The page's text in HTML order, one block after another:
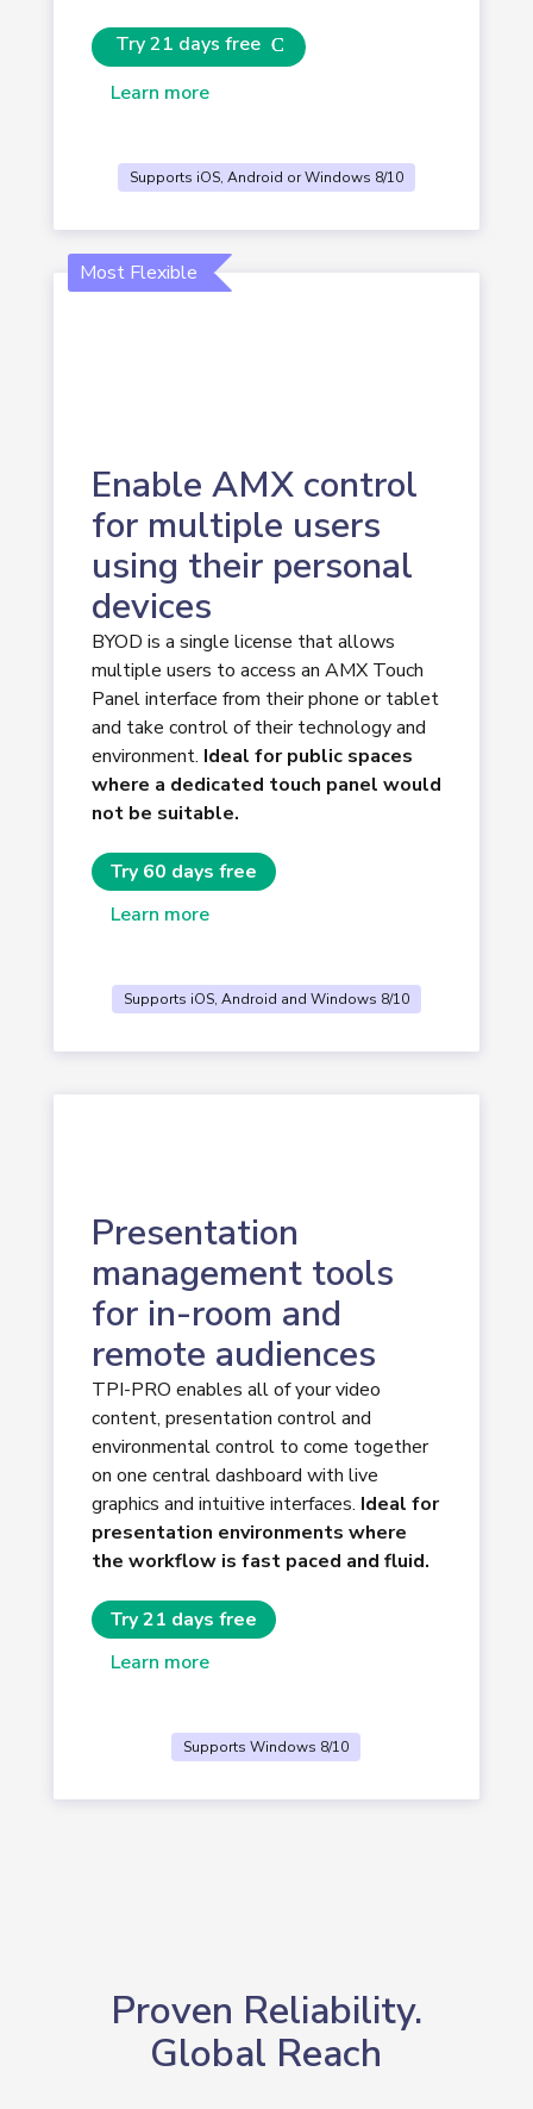
Try 21 days free
Learn more
Supports iOS, Android or Windows 8/10
Most Flexible
Enable AMX control
for multiple users
using their personal
devices
BYOD is a single license that allows
multiple users to access an AMX Touch
Panel interface from their phone or tablet
and take control of their technology and
environment. Ideal for public spaces
where a dedicated touch panel would
not be suitable.
Try 60 days free
Learn more
Supports iOS, Android and Windows 8/10
Presentation
management tools
for in-room and
remote audiences
TPI-PRO enables all of your video
content, presentation control and
environmental control to come together
on one central dashboard with live
graphics and intuitive interfaces. Ideal for
presentation environments where
the workflow is fast paced and fluid.
Try 21 days free
Learn more
Supports Windows 8/10
Proven Reliability.
Global Reach